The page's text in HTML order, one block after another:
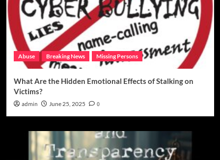
Abuse Breaking News Missing Persons
What Are the Hidden Emotional Effects of Stalking on
Victims?
admin June 25, 2025 0